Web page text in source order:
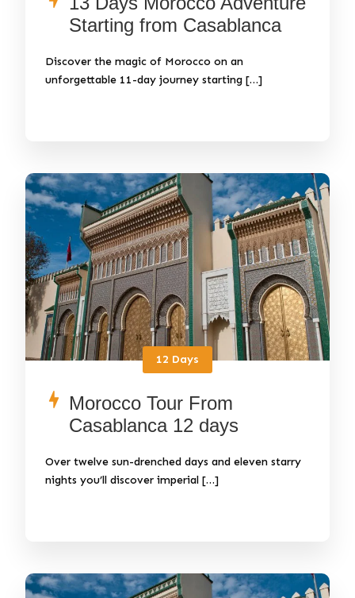
Starting from Casablanca
Discover the magic of Morocco on an
unforgettable 11-day journey starting […]
12 Days
Morocco Tour From
Casablanca 12 days
Over twelve sun-drenched days and eleven starry
nights you’ll discover imperial […]